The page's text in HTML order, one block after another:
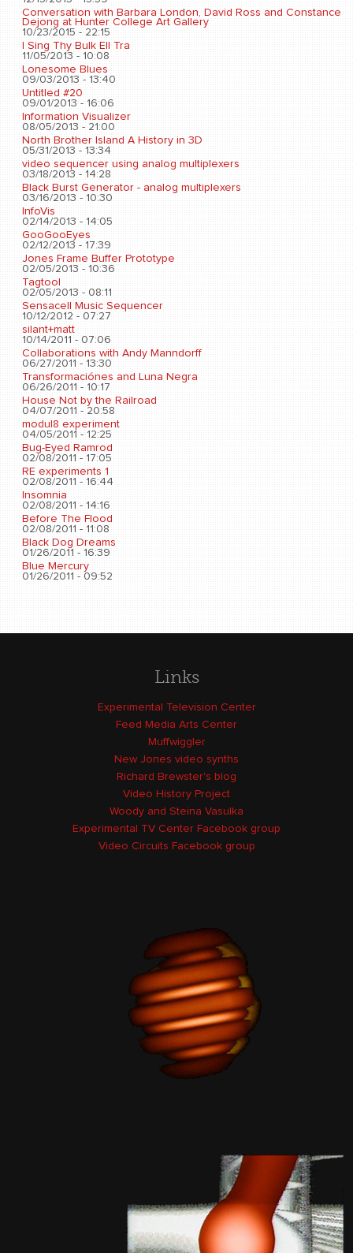
Conversation with Barbara London, David Ross and Constance
Dejong at Hunter College Art Gallery
10/23/2015 - 22:15
I Sing Thy Bulk Ell Tra
11/05/2013 - 10:08
Lonesome Blues
09/03/2013 - 13:40
Untitled #20
09/01/2013 - 16:06
Information Visualizer
08/05/2013 - 21:00
North Brother Island A History in 3D
05/31/2013 - 13:34
video sequencer using analog multiplexers
03/18/2013 - 14:28
Black Burst Generator - analog multiplexers
03/16/2013 - 10:30
InfoVis
02/14/2013 - 14:05
GooGooEyes
02/12/2013 - 17:39
Jones Frame Buffer Prototype
02/05/2013 - 10:36
Tagtool
02/05/2013 - 08:11
Sensacell Music Sequencer
10/12/2012 - 07:27
silant+matt
10/14/2011 - 07:06
Collaborations with Andy Manndorff
06/27/2011 - 13:30
Transformaciónes and Luna Negra
06/26/2011 - 10:17
House Not by the Railroad
04/07/2011 - 20:58
modul8 experiment
04/05/2011 - 12:25
Bug-Eyed Ramrod
02/08/2011 - 17:05
RE experiments 1
02/08/2011 - 16:44
Insomnia
02/08/2011 - 14:16
Before The Flood
02/08/2011 - 11:08
Black Dog Dreams
01/26/2011 - 16:39
Blue Mercury
01/26/2011 - 09:52
Links
Experimental Television Center
Feed Media Arts Center
Muffwiggler
New Jones video synths
Richard Brewster's blog
Video History Project
Woody and Steina Vasulka
Experimental TV Center Facebook group
Video Circuits Facebook group